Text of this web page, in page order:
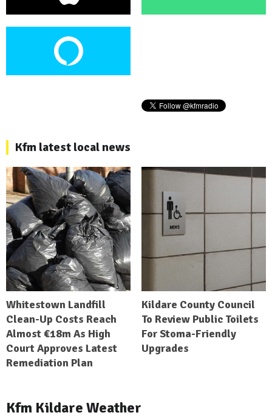
Kfm latest local news
Whitestown Landfill
Clean-Up Costs Reach
Almost €18m As High
Court Approves Latest
Remediation Plan
Kildare County Council
To Review Public Toilets
For Stoma-Friendly
Upgrades
Kfm Kildare Weather